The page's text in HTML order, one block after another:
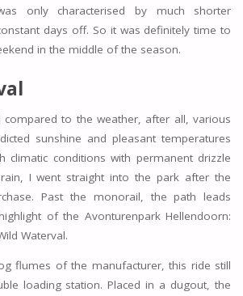
only characterised by much shorter
days off. So it was definitely time to
in the middle of the season.
compared to the weather, after all, various
sunshine and pleasant temperatures
climatic conditions with permanent drizzle
I went straight into the park after the
Past the monorail, the path leads
of the Avonturenpark Hellendoorn:
Waterval.
flumes of the manufacturer, this ride still
loading station. Placed in a dugout, the